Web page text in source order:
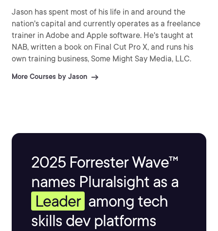
Jason has spent most of his life in and around the
nation's capital and currently operates as a freelance
trainer in Adobe and Apple software. He's taught at
NAB, written a book on Final Cut Pro X, and runs his
own training business, Some Might Say Media, LLC.
More Courses by Jason
2025 Forrester Wave™
names Pluralsight as a
Leader among tech
skills dev platforms